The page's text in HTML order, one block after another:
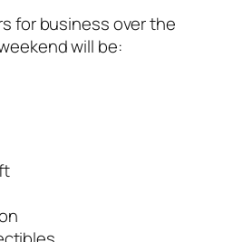
for business over the
will be: